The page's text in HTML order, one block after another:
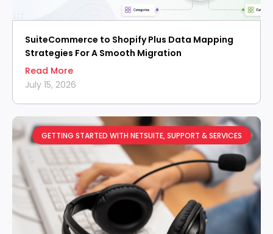
SuiteCommerce to Shopify Plus Data Mapping
Strategies For A Smooth Migration
Read More
July 15, 2026
GETTING STARTED WITH NETSUITE,SUPPORT & SERVICES